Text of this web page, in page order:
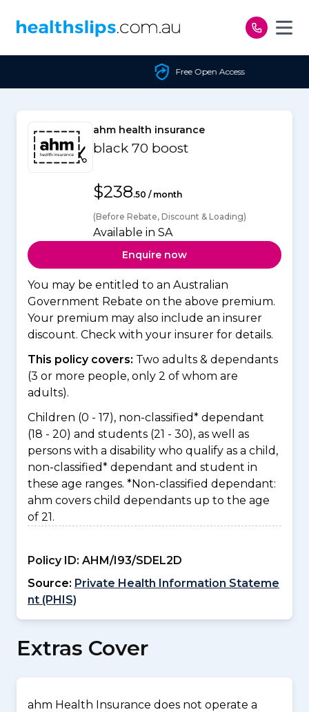
Free Open Access
ahm health insurance
black 70 boost
$238.50 / month
(Before Rebate, Discount & Loading)
Available in SA
Enquire now
You may be entitled to an Australian
Government Rebate on the above premium.
Your premium may also include an insurer
discount. Check with your insurer for details.
This policy covers: Two adults & dependants
(3 or more people, only 2 of whom are
adults).
Children (0 - 17), non-classified* dependant
(18 - 20) and students (21 - 30), as well as
persons with a disability who qualify as a child,
non-classified* dependant and student in
these age ranges. *Non-classified dependant:
ahm covers child dependants up to the age
of 21.
Policy ID: AHM/I93/SDEL2D
Source: Private Health Information Stateme
nt (PHIS)
Extras Cover
ahm Health Insurance does not operate a